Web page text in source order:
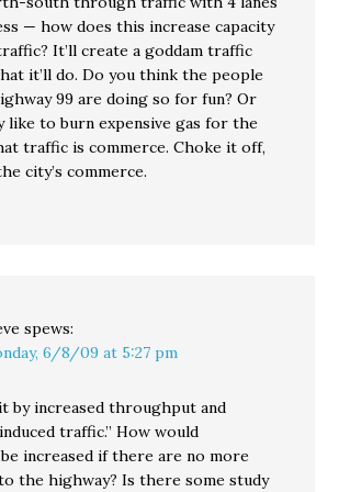
— how does this increase capacity
It’ll create a goddam traffic
it’ll do. Do you think the people
99 are doing so for fun? Or
like to burn expensive gas for the
traffic is commerce. Choke it off,
city’s commerce.
spews:
6/8/09 at 5:27 pm
by increased throughput and
traffic.” How would
increased if there are no more
the highway? Is there some study